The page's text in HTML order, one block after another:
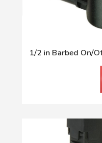
1/2 in Barbed On/